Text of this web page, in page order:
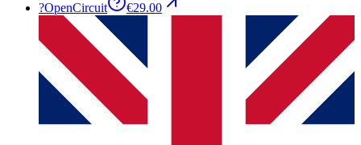
?OpenCircuit €29.00